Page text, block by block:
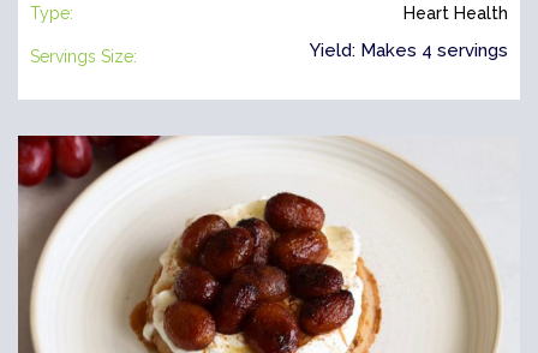
Type: Heart Health
Servings Size: Yield: Makes 4 servings